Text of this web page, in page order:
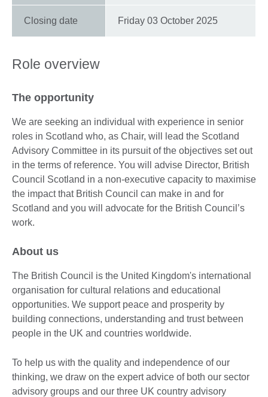
Closing date Friday 03 October 2025
Role overview
The opportunity
We are seeking an individual with experience in senior
roles in Scotland who, as Chair, will lead the Scotland
Advisory Committee in its pursuit of the objectives set out
in the terms of reference. You will advise Director, British
Council Scotland in a non-executive capacity to maximise
the impact that British Council can make in and for
Scotland and you will advocate for the British Council’s
work.
About us
The British Council is the United Kingdom's international
organisation for cultural relations and educational
opportunities. We support peace and prosperity by
building connections, understanding and trust between
people in the UK and countries worldwide.
To help us with the quality and independence of our
thinking, we draw on the expert advice of both our sector
advisory groups and our three UK country advisory